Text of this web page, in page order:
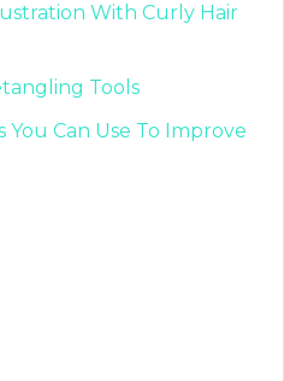
With Curly Hair
Tools
Can Use To Improve